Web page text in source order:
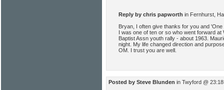
Reply by chris papworth in Fernhurst,
Bryan, I often give thanks for you and
I was one of ten or so who went forward
Baptist Assn youth rally - about 1963.
night. My life changed direction and
OM. I trust you are well.
Posted by Steve Blunden in Twyford @